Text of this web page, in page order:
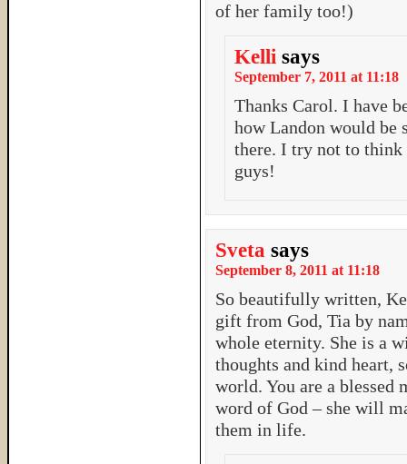
of her family too!)
Kelli says
September 7, 2011 at 11:18
Thanks Carol. I have
how Landon would
there. I try not to think
guys!
Sveta says
September 8, 2011 at 11:18
So beautifully written,
gift from God, Tia by
whole eternity. She is a
thoughts and kind heart,
world. You are a blessed
word of God – she will
them in life.